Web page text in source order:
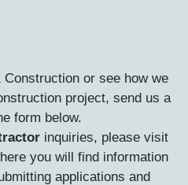
or see how we
project, send us a
form below.
inquiries, please visit
you will find information
applications and